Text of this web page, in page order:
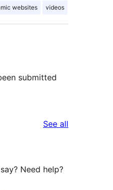
websites videos
submitted
See all
Need help?